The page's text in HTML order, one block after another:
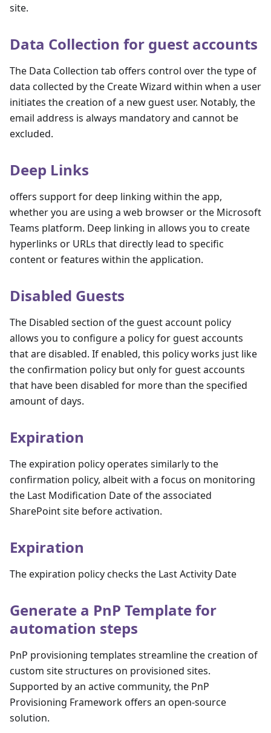
site.
Data Collection for guest accounts
The Data Collection tab offers control over the type of
data collected by the Create Wizard within when a user
initiates the creation of a new guest user. Notably, the
email address is always mandatory and cannot be
excluded.
Deep Links
offers support for deep linking within the app,
whether you are using a web browser or the Microsoft
Teams platform. Deep linking in allows you to create
hyperlinks or URLs that directly lead to specific
content or features within the application.
Disabled Guests
The Disabled section of the guest account policy
allows you to configure a policy for guest accounts
that are disabled. If enabled, this policy works just like
the confirmation policy but only for guest accounts
that have been disabled for more than the specified
amount of days.
Expiration
The expiration policy operates similarly to the
confirmation policy, albeit with a focus on monitoring
the Last Modification Date of the associated
SharePoint site before activation.
Expiration
The expiration policy checks the Last Activity Date
Generate a PnP Template for
automation steps
PnP provisioning templates streamline the creation of
custom site structures on provisioned sites.
Supported by an active community, the PnP
Provisioning Framework offers an open-source
solution.